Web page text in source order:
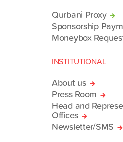
Qurbani Proxy
Sponsorship
Moneybox
INSTITUTIONAL
About us
Press Room
Head and
Offices
Newsletter/SMS